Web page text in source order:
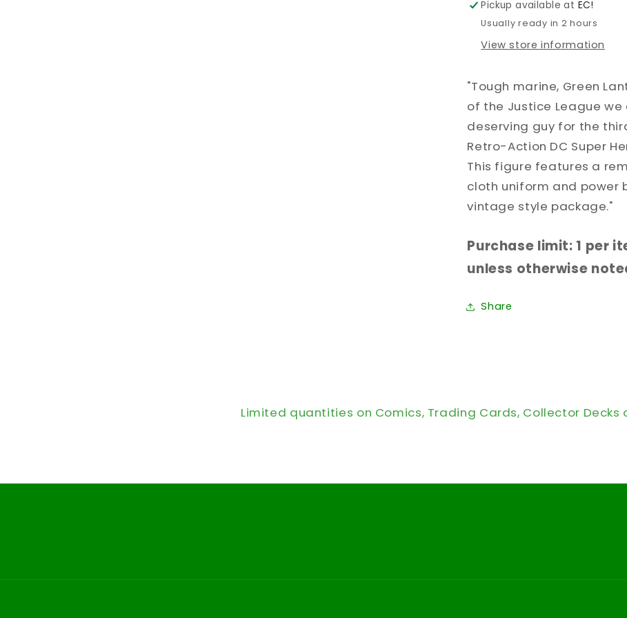
8IN
8IN
Pickup available at EC!
Usually ready in 2 hours
View store information
"Tough marine, Green
of the Justice League
deserving guy for the
Retro-Action DC Super
This figure features a
cloth uniform and power
vintage style package."
Purchase limit: 1 per
unless otherwise
Share
Limited quantities on Comics, Trading Cards, Collector Decks